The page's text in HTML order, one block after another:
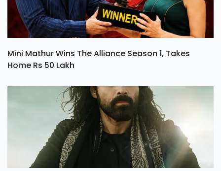
Mini Mathur Wins The Alliance Season 1, Takes
Home Rs 50 Lakh